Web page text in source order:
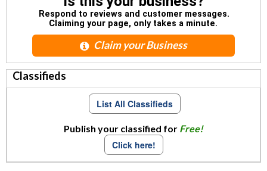
Respond to reviews and customer messages.
Claiming your page, only takes a minute.
Claim your Business
Classifieds
List All Classifieds
Publish your classified for Free!
Click here!